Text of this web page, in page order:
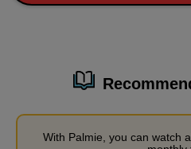
On the third day, we will start by
With Palmie, you can watch